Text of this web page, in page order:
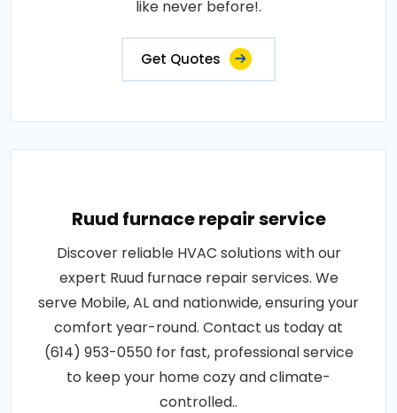
like never before!.
Get Quotes
Ruud furnace repair service
Discover reliable HVAC solutions with our
expert Ruud furnace repair services. We
serve Mobile, AL and nationwide, ensuring your
comfort year-round. Contact us today at
(614) 953-0550 for fast, professional service
to keep your home cozy and climate-
controlled..